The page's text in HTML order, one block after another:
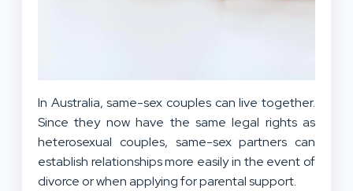
In Australia, same-sex couples can live together.
Since they now have the same legal rights as
heterosexual couples, same-sex partners can
establish relationships more easily in the event of
divorce or when applying for parental support.